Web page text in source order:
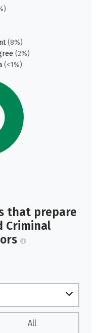
(8%)
(2%)
(<1%)
that prepare
Criminal
All